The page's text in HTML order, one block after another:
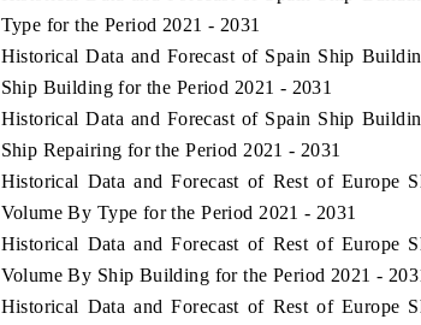
Type for the Period 2021 - 2031
Historical Data and Forecast of Spain Ship
Ship Building for the Period 2021 - 2031
Historical Data and Forecast of Spain Ship
Ship Repairing for the Period 2021 - 2031
Historical Data and Forecast of Rest of Europe
Volume By Type for the Period 2021 - 2031
Historical Data and Forecast of Rest of Europe
Volume By Ship Building for the Period 2021 -
Historical Data and Forecast of Rest of Europe